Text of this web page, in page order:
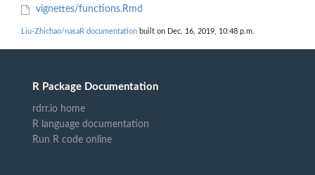
vignettes/functions.Rmd
Liu-Zhichao/nasaR documentation built on Dec. 16, 2019, 10:48 p.m.
R Package Documentation
rdrr.io home
R language documentation
Run R code online